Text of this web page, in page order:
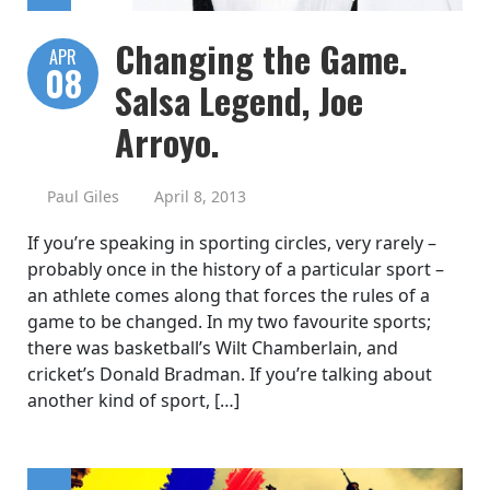
APR
08
Changing the Game.
Salsa Legend, Joe
Arroyo.
Paul Giles April 8, 2013
If you’re speaking in sporting circles, very rarely –
probably once in the history of a particular sport –
an athlete comes along that forces the rules of a
game to be changed. In my two favourite sports;
there was basketball’s Wilt Chamberlain, and
cricket’s Donald Bradman. If you’re talking about
another kind of sport, […]